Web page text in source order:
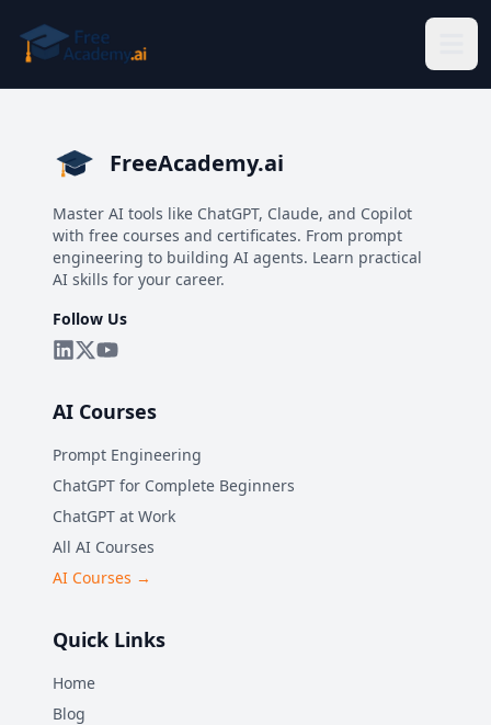
FreeAcademy.ai
Master AI tools like ChatGPT, Claude, and Copilot
with free courses and certificates. From prompt
engineering to building AI agents. Learn practical
AI skills for your career.
Follow Us
AI Courses
Prompt Engineering
ChatGPT for Complete Beginners
ChatGPT at Work
All AI Courses
AI Courses →
Quick Links
Home
Blog